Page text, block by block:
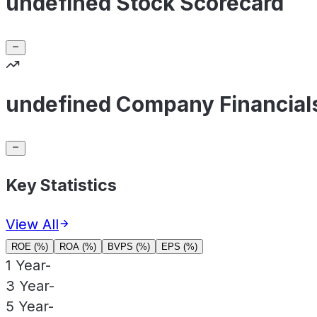
undefined Company
Key Statistics
View All
ROE (%) ROA (%) BVPS (%) EPS (%)
1 Year-
3 Year-
5 Year-